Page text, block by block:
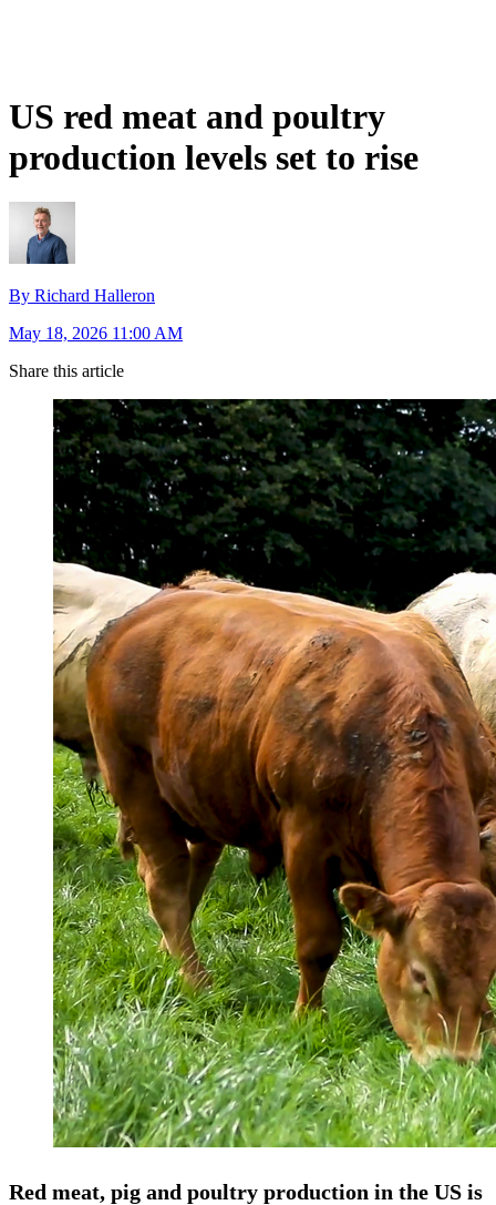
US red meat and poultry
production levels set to rise
By Richard Halleron
May 18, 2026 11:00 AM
Share this article
Red meat, pig and poultry production in the US is